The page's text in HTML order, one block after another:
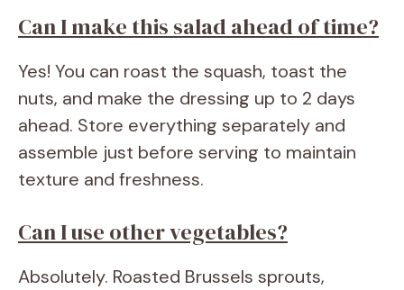
Can I make this salad ahead of time?
Yes! You can roast the squash, toast the
nuts, and make the dressing up to 2 days
ahead. Store everything separately and
assemble just before serving to maintain
texture and freshness.
Can I use other vegetables?
Absolutely. Roasted Brussels sprouts,